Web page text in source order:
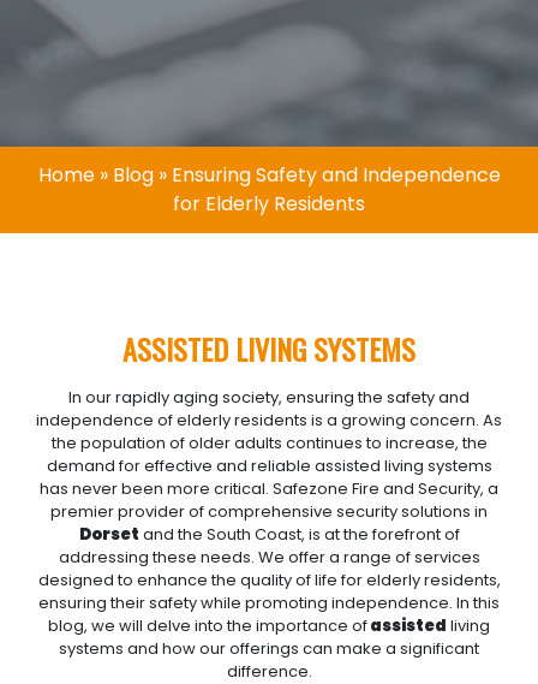
Home» Blog» Ensuring Safety and Independence
for Elderly Residents
ASSISTED LIVING SYSTEMS
In our rapidly aging society, ensuring the safety and
independence of elderly residents is a growing concern. As
the population of older adults continues to increase, the
demand for effective and reliable assisted living systems
has never been more critical. Safezone Fire and Security, a
premier provider of comprehensive security solutions in
Dorset and the South Coast, is at the forefront of
addressing these needs. We offer a range of services
designed to enhance the quality of life for elderly residents,
ensuring their safety while promoting independence. In this
blog, we will delve into the importance ofassisted living
systems and how our offerings can make a significant
difference.